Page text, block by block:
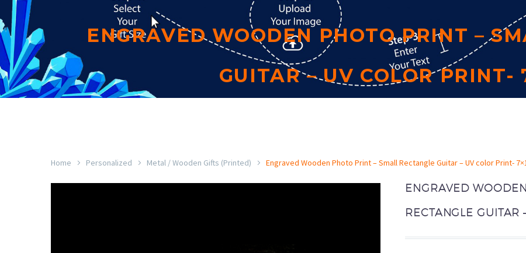
ENGRAVED WOODEN PHOTO PRINT –
GUITAR – UV COLOR PRINT-
Home Personalized Metal / Wooden Gifts (Printed) Engraved Wooden Photo Print – Small Rectangle Guitar – UV color Print-
ENGRAVED
RECTANGLE GUITAR